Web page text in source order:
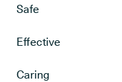
Safe
Effective
Caring